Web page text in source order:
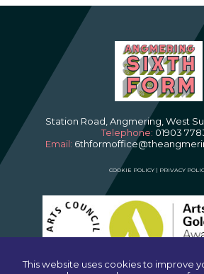
Station Road, Angmering, West
Telephone: 01903
Email:
COOKIE POLICY | PRIVACY
This website uses cookies to improve